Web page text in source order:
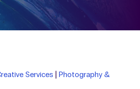
Services
Photography &